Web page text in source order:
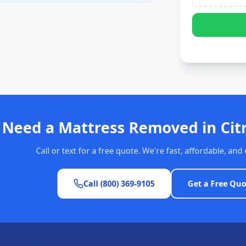
Need a Mattress Removed in
Call or text for a free quote. We're fast, affordable, and
Call (800) 369-9105 Get a Free